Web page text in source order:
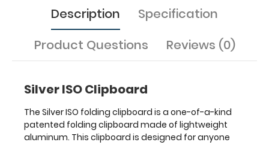
available
choose
from
even
personalize
your
clipboard
with
Description
Specification
Product Questions
Reviews (0)
Silver ISO Clipboard
The Silver ISO folding clipboard is a one-of-a-kind
patented folding clipboard made of lightweight
aluminum. This clipboard is designed for anyone